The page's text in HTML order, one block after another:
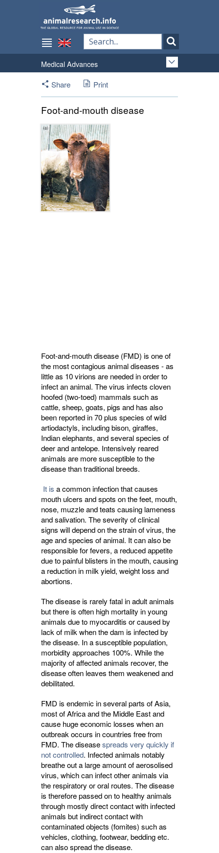
Medical Advances
Share
Print
Foot-and-mouth disease
Foot-and-mouth disease (FMD) is one of
the most contagious animal diseases - as
little as 10 virions are needed in order to
infect an animal. The virus infects cloven
hoofed (two-toed) mammals such as
cattle, sheep, goats, pigs and has also
been reported in 70 plus species of wild
artiodactyls, including bison, giraffes,
Indian elephants, and several species of
deer and antelope. Intensively reared
animals are more susceptible to the
disease than traditional breeds.
It is a common infection that causes
mouth ulcers and spots on the feet, mouth,
nose, muzzle and teats causing lameness
and salivation. The severity of clinical
signs will depend on the strain of virus, the
age and species of animal. It can also be
responsible for fevers, a reduced appetite
due to painful blisters in the mouth, causing
a reduction in milk yield, weight loss and
abortions.
The disease is rarely fatal in adult animals
but there is often high mortality in young
animals due to myocarditis or caused by
lack of milk when the dam is infected by
the disease. In a susceptible population,
morbidity approaches 100%. While the
majority of affected animals recover, the
disease often leaves them weakened and
debilitated.
FMD is endemic in several parts of Asia,
most of Africa and the Middle East and
cause huge economic losses when an
outbreak occurs in countries free from
FMD. The diseasespreads very quickly if
not controlled. Infected animals notably
breathe out a large amount of aerosolised
virus, which can infect other animals via
the respiratory or oral routes. The disease
is therefore passed on to healthy animals
through mostly direct contact with infected
animals but indirect contact with
contaminated objects (fomites) such as
vehicles, clothing, footwear, bedding etc.
can also spread the disease.